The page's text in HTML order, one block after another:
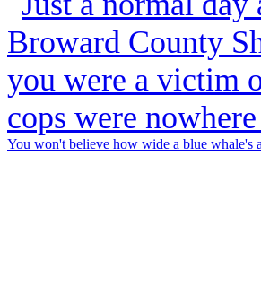
You won't believe how wide a blue whale's